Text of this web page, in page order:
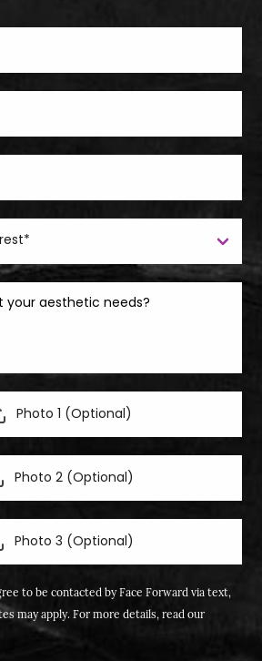
Photo 1 (Optional)
Photo 2 (Optional)
Photo 3 (Optional)
to be contacted by Face Forward via text,
may apply. For more details, read our